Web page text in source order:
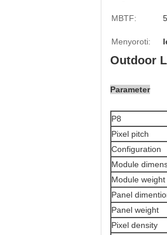
MBTF:
Menyoroti:
Outdoor
Parameter
P8
Pixel pitch
Configuration
Module
Module weight
Panel
Panel weight
Pixel density